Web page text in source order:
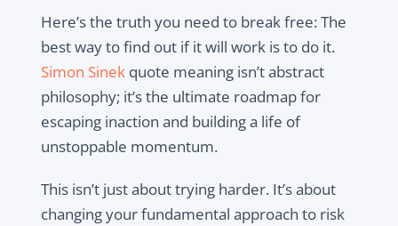
Here’s the truth you need to break free: The
best way to find out if it will work is to do it.
Simon Sinekquote meaning isn’t abstract
philosophy; it’s the ultimate roadmap for
escaping inaction and building a life of
unstoppable momentum.
This isn’t just about trying harder. It’s about
changing your fundamental approach to risk